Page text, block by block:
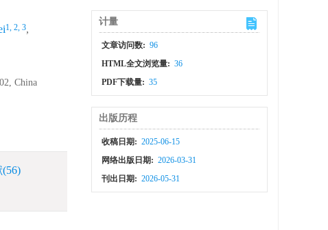
1, 2, 3,
China
(56)
计量
文章访问数: 96
HTML全文浏览量: 36
PDF下载量: 35
出版历程
收稿日期: 2025-06-15
网络出版日期: 2026-03-31
刊出日期: 2026-05-31